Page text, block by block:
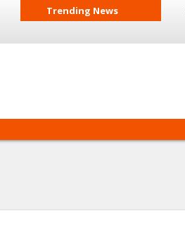
Trending News